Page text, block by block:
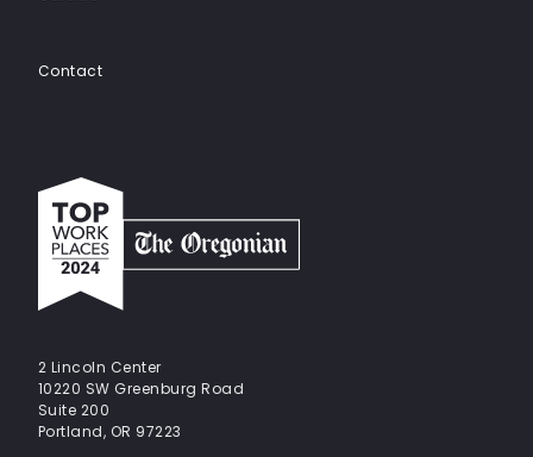
Contact
Top
work
places
2024
The
Oregonian
2 Lincoln Center
10220 SW Greenburg Road
Suite 200
Portland, OR 97223